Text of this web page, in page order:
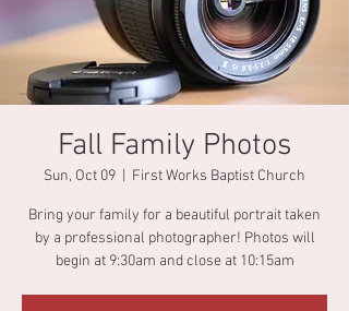
Fall Family Photos
Sun, Oct 09 First Works Baptist Church
Bring your family for a beautiful portrait taken
by a professional photographer! Photos will
begin at 9:30am and close at 10:15am